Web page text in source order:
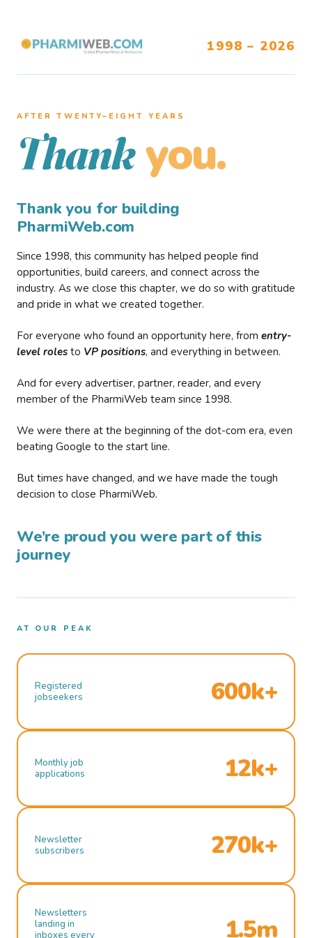
1998 – 2026
AFTER TWENTY–EIGHT YEARS
Thank you.
Thank you for building
PharmiWeb.com
Since 1998, this community has helped people find
opportunities, build careers, and connect across the
industry. As we close this chapter, we do so with gratitude
and pride in what we created together.
For everyone who found an opportunity here, from entry-
level roles to VP positions, and everything in between.
And for every advertiser, partner, reader, and every
member of the PharmiWeb team since 1998.
We were there at the beginning of the dot-com era, even
beating Google to the start line.
But times have changed, and we have made the tough
decision to close PharmiWeb.
We’re proud you were part of this
journey
AT OUR PEAK
Registered
jobseekers
600k+
Monthly job
applications
12k+
Newsletter
subscribers
270k+
Newsletters
landing in
inboxes every
1.5m